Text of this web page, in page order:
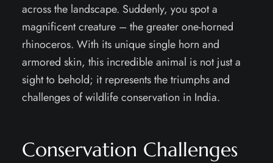
across the landscape. Suddenly, you spot a
magnificent creature – the greater one-horned
rhinoceros. With its unique single horn and
armored skin, this incredible animal is not just a
sight to behold; it represents the triumphs and
challenges of wildlife conservation in India.
Conservation Challenges